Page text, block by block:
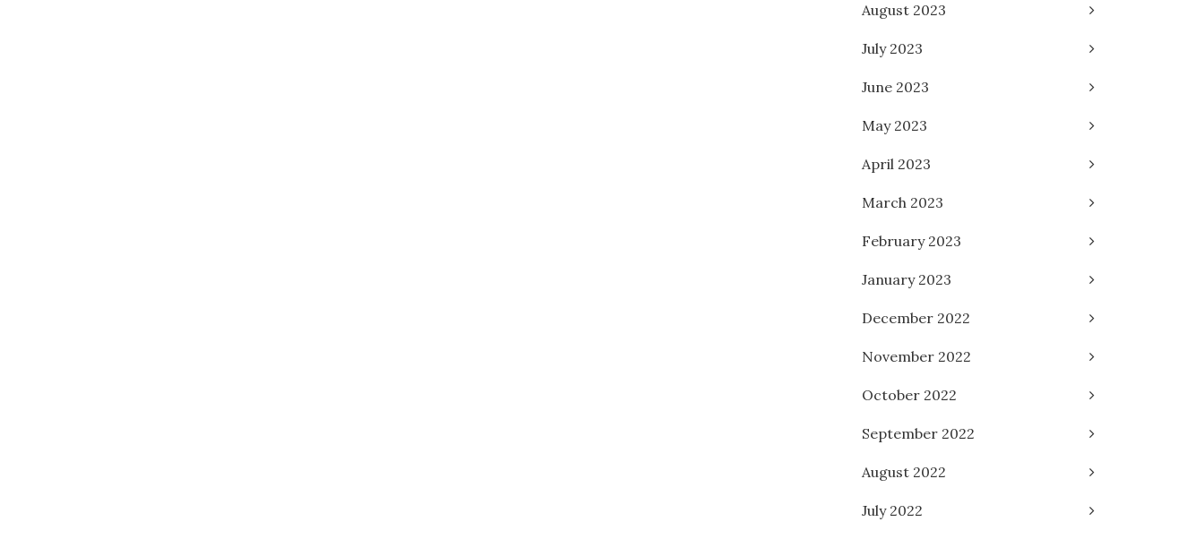
August 2023
July 2023
June 2023
May 2023
April 2023
March 2023
February 2023
January 2023
December 2022
November 2022
October 2022
September 2022
August 2022
July 2022